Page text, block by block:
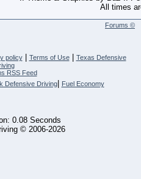
All times
Forums ©
policy| Terms of Use|
Texas Defensive
Defensive Driving| Fuel Economy
0.08 Seconds
© 2006-2026